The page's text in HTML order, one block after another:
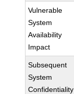
Vulnerable
System
Availability
Impact
Subsequent
System
Confidentiality